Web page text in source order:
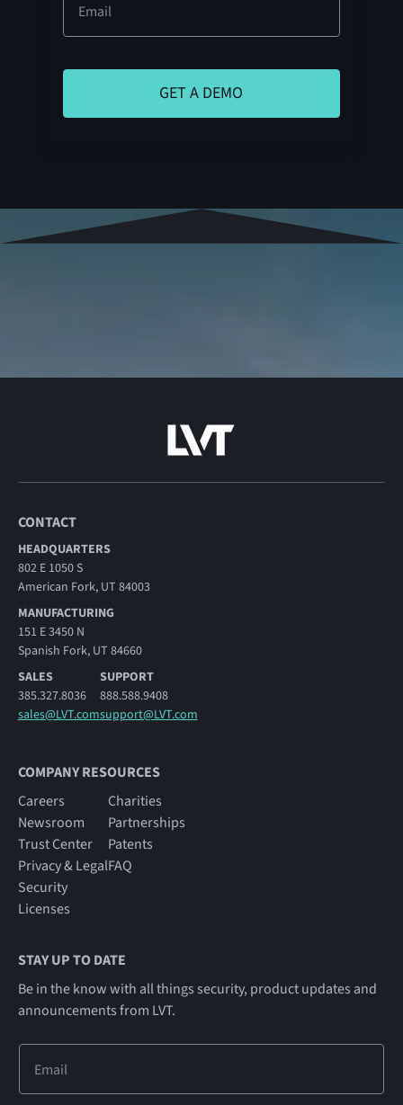
CONTACT
HEADQUARTERS
802 E 1050 S
American Fork, UT 84003
MANUFACTURING
151 E 3450 N
Spanish Fork, UT 84660
SALES
385.327.8036
sales@LVT.com
SUPPORT
888.588.9408
support@LVT.com
COMPANY RESOURCES
Careers
Newsroom
Trust Center
Privacy & Legal
Security
Licenses
Charities
Partnerships
Patents
FAQ
STAY UP TO DATE
Be in the know with all things security, product updates and
announcements from LVT.